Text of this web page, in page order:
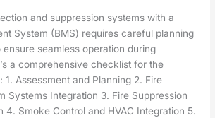
and suppression systems with a
System (BMS) requires careful planning
seamless operation during
a comprehensive checklist for the
1. Assessment and Planning 2. Fire
Systems Integration 3. Fire Suppression
4. Smoke Control and HVAC Integration 5.